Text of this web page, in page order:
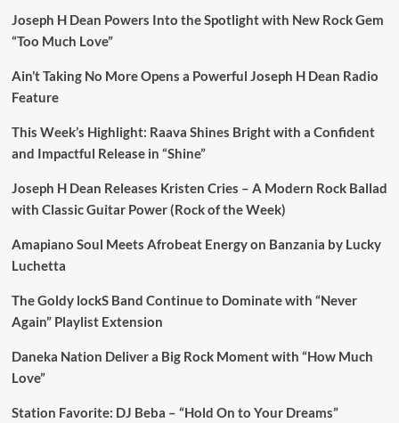
Joseph H Dean Powers Into the Spotlight with New Rock Gem
“Too Much Love”
Ain’t Taking No More Opens a Powerful Joseph H Dean Radio
Feature
This Week’s Highlight: Raava Shines Bright with a Confident
and Impactful Release in “Shine”
Joseph H Dean Releases Kristen Cries – A Modern Rock Ballad
with Classic Guitar Power (Rock of the Week)
Amapiano Soul Meets Afrobeat Energy on Banzania by Lucky
Luchetta
The Goldy lockS Band Continue to Dominate with “Never
Again” Playlist Extension
Daneka Nation Deliver a Big Rock Moment with “How Much
Love”
Station Favorite: DJ Beba – “Hold On to Your Dreams”